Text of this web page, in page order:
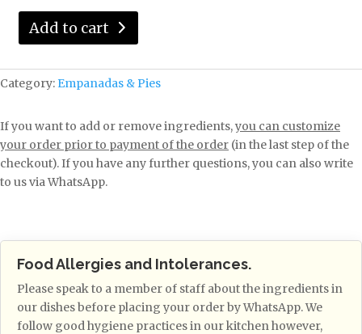
Add to cart
Category: Empanadas & Pies
If you want to add or remove ingredients,you can customize
your order prior to payment of the order (in the last step of the
checkout). If you have any further questions, you can also write
to us via WhatsApp.
Food Allergies and Intolerances.
Please speak to a member of staff about the ingredients in
our dishes before placing your order by WhatsApp. We
follow good hygiene practices in our kitchen however,